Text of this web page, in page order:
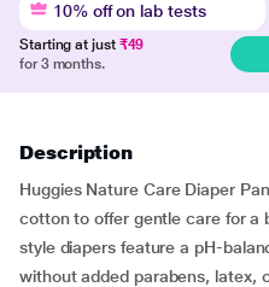
10% off on lab tests
Starting at just ₹49
for 3 months.
Description
Huggies Nature Care Diaper
cotton to offer gentle care for a
style diapers feature a pH-
without added parabens, latex,